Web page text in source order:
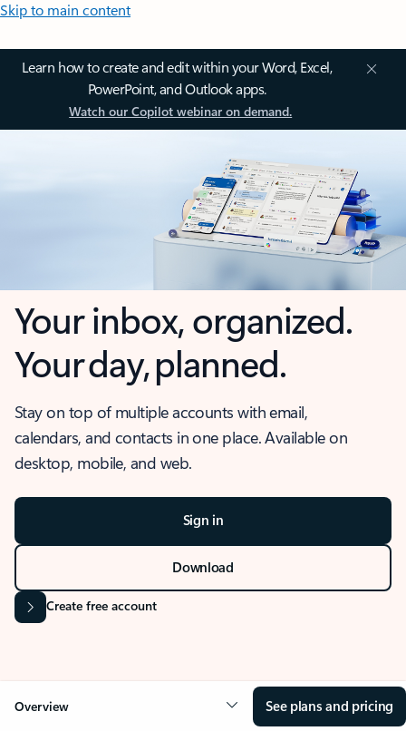
Skip to main content
Learn how to create and edit within your Word, Excel,
PowerPoint, and Outlook apps.
Watch our Copilot webinar on demand.
Your inbox, organized.
Your day, planned.
Stay on top of multiple accounts with email,
calendars, and contacts in one place. Available on
desktop, mobile, and web.
Sign in
Download
Create free account
Overview See plans and pricing